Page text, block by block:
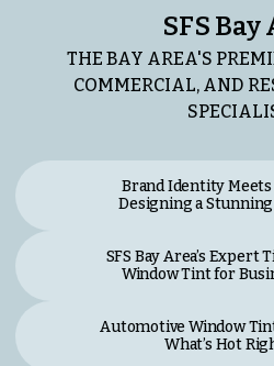
SFS Bay
THE BAY AREA'S
COMMERCIAL, AND
Brand Identity
Designing a
SFS Bay Area’s Expert
Window Tint for
Automotive Window
What’s Hot